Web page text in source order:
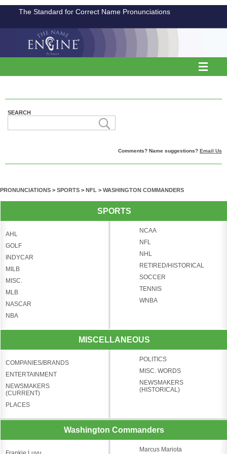
The Standard for Correct Name Pronunciations
SEARCH
Comments? Name suggestions? Email Us
PRONUNCIATIONS > SPORTS > NFL > WASHINGTON COMMANDERS
SPORTS
AHL
GOLF
INDYCAR
MILB
MISC.
MLB
NASCAR
NBA
NCAA
NFL
NHL
RETIRED/HISTORICAL
SOCCER
TENNIS
WNBA
MISCELLANEOUS
COMPANIES/BRANDS
ENTERTAINMENT
NEWSMAKERS
(CURRENT)
PLACES
POLITICS
MISC. WORDS
NEWSMAKERS
(HISTORICAL)
Washington Commanders
Marcus Mariota